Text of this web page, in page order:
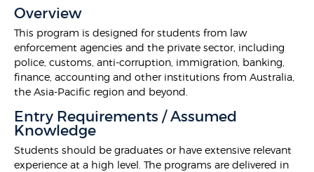
Overview
This program is designed for students from law
enforcement agencies and the private sector, including
police, customs, anti-corruption, immigration, banking,
finance, accounting and other institutions from Australia,
the Asia-Pacific region and beyond.
Entry Requirements / Assumed
Knowledge
Students should be graduates or have extensive relevant
experience at a high level. The programs are delivered in